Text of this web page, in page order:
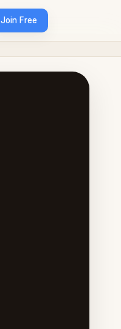
Join Free